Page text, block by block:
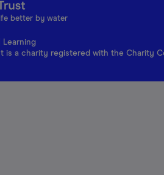
better by water
Learning
is a charity registered with the Charity